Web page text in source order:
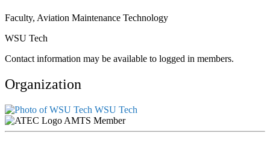
Faculty, Aviation Maintenance Technology
WSU Tech
Contact information may be available to logged in members.
Organization
WSU Tech
AMTS Member